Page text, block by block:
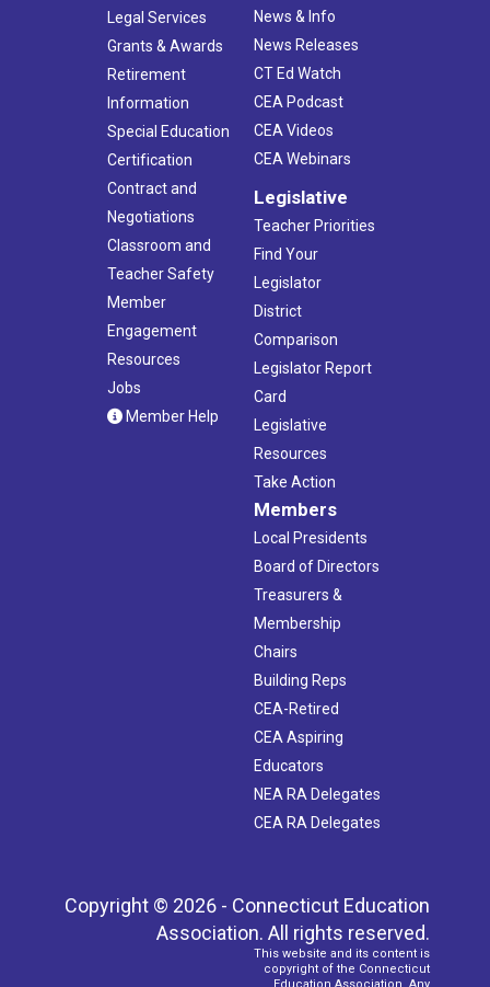
Legal Services
Grants & Awards
Retirement
Information
Special Education
Certification
Contract and
Negotiations
Classroom and
Teacher Safety
Member
Engagement
Resources
Jobs
Member Help
News & Info
News Releases
CT Ed Watch
CEA Podcast
CEA Videos
CEA Webinars
Legislative
Teacher Priorities
Find Your
Legislator
District
Comparison
Legislator Report
Card
Legislative
Resources
Take Action
Members
Local Presidents
Board of Directors
Treasurers &
Membership
Chairs
Building Reps
CEA-Retired
CEA Aspiring
Educators
NEA RA Delegates
CEA RA Delegates
Copyright © 2026 - Connecticut Education
Association. All rights reserved.
This website and its content is
copyright of the Connecticut
Education Association. Any